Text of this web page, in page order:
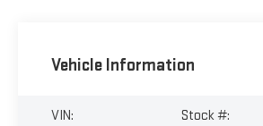
Vehicle Information
VIN:
Stock #: